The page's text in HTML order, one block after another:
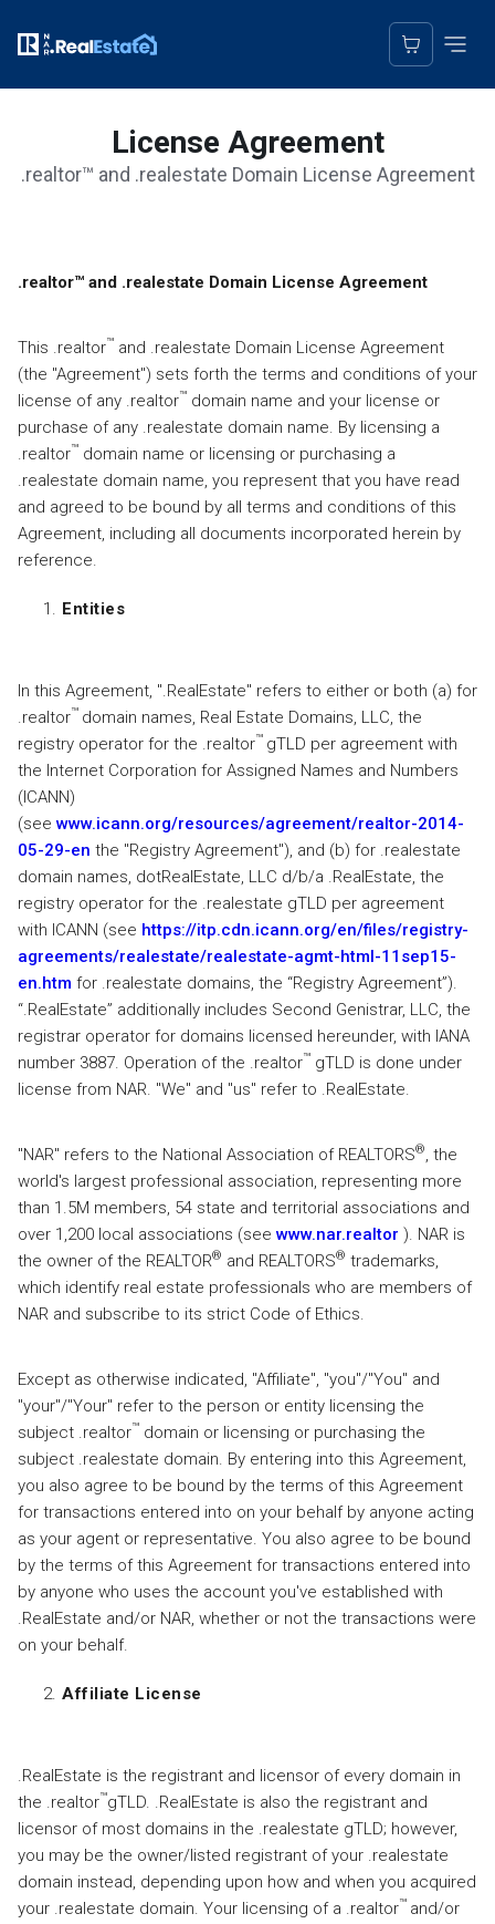
License Agreement
.realtor™ and .realestate Domain License Agreement
.realtor™ and .realestate Domain License Agreement
This .realtor™ and .realestate Domain License Agreement
(the "Agreement") sets forth the terms and conditions of your
license of any .realtor™ domain name and your license or
purchase of any .realestate domain name. By licensing a
.realtor™ domain name or licensing or purchasing a
.realestate domain name, you represent that you have read
and agreed to be bound by all terms and conditions of this
Agreement, including all documents incorporated herein by
reference.
Entities
In this Agreement, ".RealEstate" refers to either or both (a) for
.realtor™ domain names, Real Estate Domains, LLC, the
registry operator for the .realtor™ gTLD per agreement with
the Internet Corporation for Assigned Names and Numbers
(ICANN)
(see www.icann.org/resources/agreement/realtor-2014-
05-29-en the "Registry Agreement"), and (b) for .realestate
domain names, dotRealEstate, LLC d/b/a .RealEstate, the
registry operator for the .realestate gTLD per agreement
with ICANN (see https://itp.cdn.icann.org/en/files/registry-
agreements/realestate/realestate-agmt-html-11sep15-
en.htm for .realestate domains, the “Registry Agreement”).
“.RealEstate” additionally includes Second Genistrar, LLC, the
registrar operator for domains licensed hereunder, with IANA
number 3887. Operation of the .realtor™ gTLD is done under
license from NAR. "We" and "us" refer to .RealEstate.
"NAR" refers to the National Association of REALTORS®, the
world's largest professional association, representing more
than 1.5M members, 54 state and territorial associations and
over 1,200 local associations (see www.nar.realtor ). NAR is
the owner of the REALTOR® and REALTORS® trademarks,
which identify real estate professionals who are members of
NAR and subscribe to its strict Code of Ethics.
Except as otherwise indicated, "Affiliate", "you"/"You" and
"your"/"Your" refer to the person or entity licensing the
subject .realtor™ domain or licensing or purchasing the
subject .realestate domain. By entering into this Agreement,
you also agree to be bound by the terms of this Agreement
for transactions entered into on your behalf by anyone acting
as your agent or representative. You also agree to be bound
by the terms of this Agreement for transactions entered into
by anyone who uses the account you've established with
.RealEstate and/or NAR, whether or not the transactions were
on your behalf.
Affiliate License
.RealEstate is the registrant and licensor of every domain in
the .realtor™gTLD. .RealEstate is also the registrant and
licensor of most domains in the .realestate gTLD; however,
you may be the owner/listed registrant of your .realestate
domain instead, depending upon how and when you acquired
your .realestate domain. Your licensing of a .realtor™ and/or